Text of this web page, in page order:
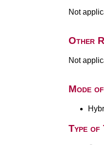
Not
Other
Not
Mode
Type of